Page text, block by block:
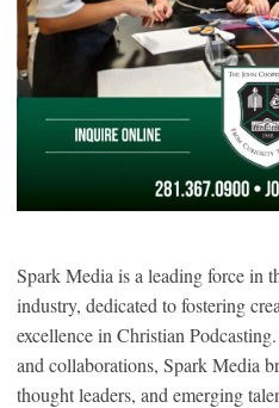
Spark Media is a leading force in
industry, dedicated to fostering
excellence in Christian
and collaborations, Spark Media
thought leaders, and emerging